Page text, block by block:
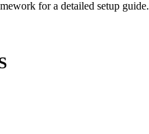
for a detailed setup guide.